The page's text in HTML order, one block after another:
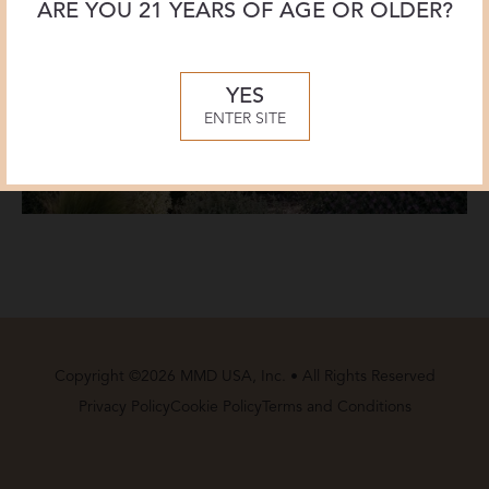
Copyright ©2026 MMD USA, Inc. • All Rights Reserved
Privacy PolicyCookie Policy Terms and Conditions
ARE YOU 21 YEARS OF AGE OR OLDER?
YES
ENTER SITE